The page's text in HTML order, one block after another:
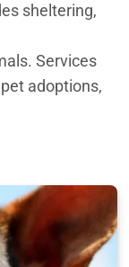
sheltering,
Services
adoptions,